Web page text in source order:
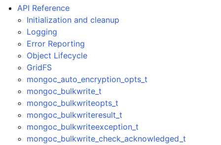
API Reference
Initialization and cleanup
Logging
Error Reporting
Object Lifecycle
GridFS
mongoc_auto_encryption_opts_t
mongoc_bulkwrite_t
mongoc_bulkwriteopts_t
mongoc_bulkwriteresult_t
mongoc_bulkwriteexception_t
mongoc_bulkwrite_check_acknowledged_t